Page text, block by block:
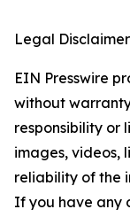
Legal
EIN Presswire
without
responsibility or
images, videos,
reliability of the
If you have any